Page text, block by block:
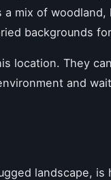
mix of woodland,
backgrounds
location. They
and
landscape, is